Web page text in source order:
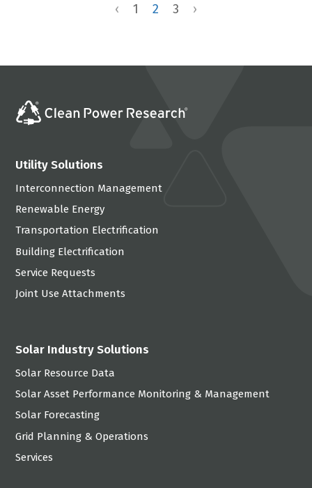
‹ 1 2 3 ›
Utility Solutions
Interconnection Management
Renewable Energy
Transportation Electrification
Building Electrification
Service Requests
Joint Use Attachments
Solar Industry Solutions
Solar Resource Data
Solar Asset Performance Monitoring & Management
Solar Forecasting
Grid Planning & Operations
Services